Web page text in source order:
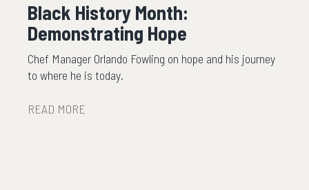
Black History Month:
Demonstrating Hope
Chef Manager Orlando Fowling on hope and his journey
to where he is today.
READ MORE